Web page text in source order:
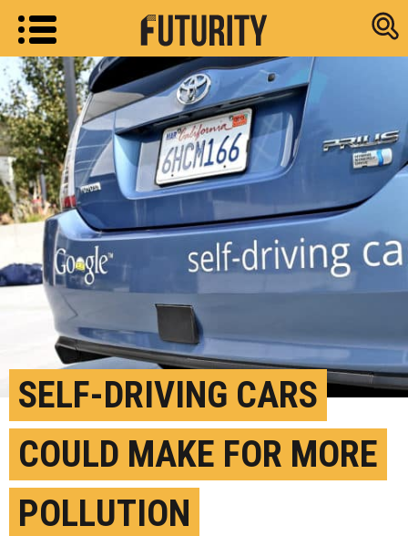
Research
SELF-DRIVING CARS
COULD MAKE FOR MORE
POLLUTION